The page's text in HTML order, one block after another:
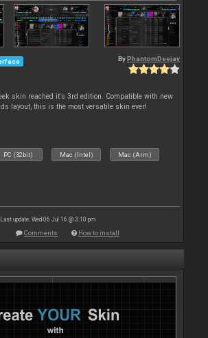
By PhantomDeejay
skin reached it's 3rd edition. Compatible with new
layout, this is the most versatile skin ever!
PC (32bit) Mac (Intel) Mac (Arm)
Last update: Wed 06 Jul 16 @ 3:10 pm
Comments How to install